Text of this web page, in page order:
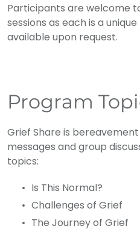
Participants are welcome
sessions as each is a
available upon request.
Program
Grief Share is
messages and group
topics:
Is This Normal?
Challenges of Grief
The Journey of Grief